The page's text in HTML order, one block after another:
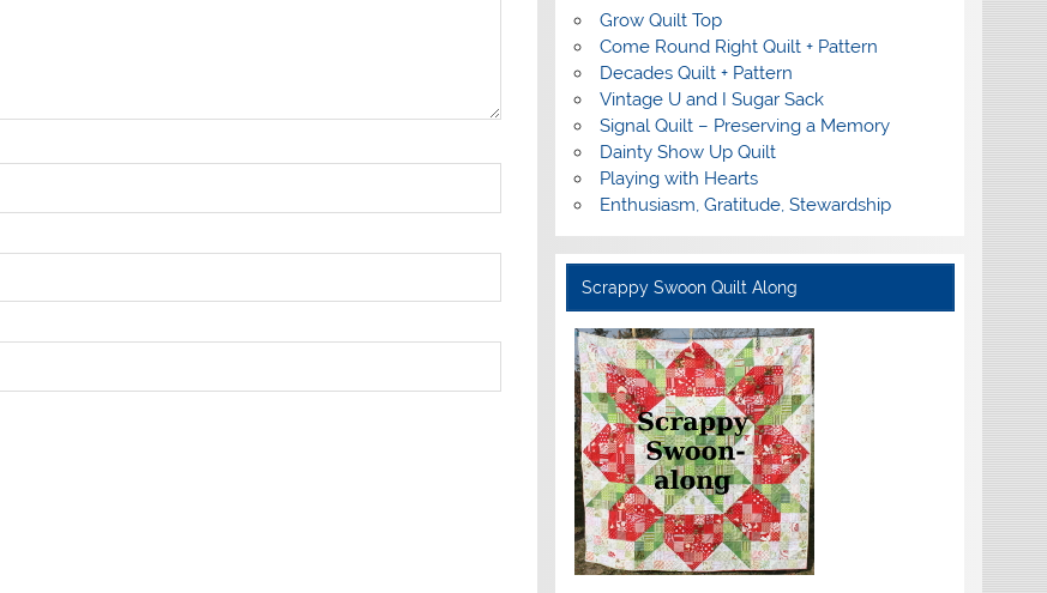
Grow Quilt Top
Come Round Right Quilt + Pattern
Decades Quilt + Pattern
Vintage U and I Sugar Sack
Signal Quilt – Preserving a Memory
Dainty Show Up Quilt
Playing with Hearts
Enthusiasm, Gratitude, Stewardship
Scrappy Swoon Quilt Along